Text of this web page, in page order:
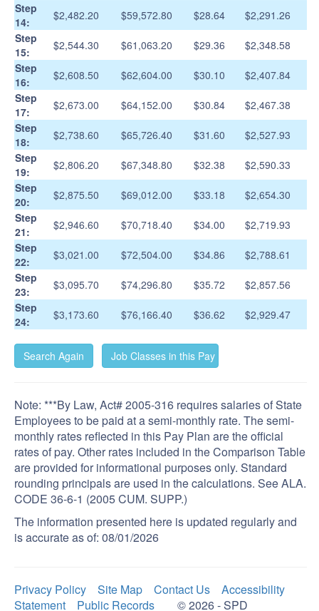
Step
14:
$2,482.20 $59,572.80 $28.64
$2,291.26
Step
15:
$2,544.30 $61,063.20 $29.36
$2,348.58
Step
16:
$2,608.50 $62,604.00 $30.10
$2,407.84
Step
17:
$2,673.00 $64,152.00 $30.84
$2,467.38
Step
18:
$2,738.60 $65,726.40 $31.60
$2,527.93
Step
19:
$2,806.20 $67,348.80 $32.38
$2,590.33
Step
20:
$2,875.50 $69,012.00 $33.18
$2,654.30
Step
21:
$2,946.60 $70,718.40 $34.00
$2,719.93
Step
22:
$3,021.00 $72,504.00 $34.86
$2,788.61
Step
23:
$3,095.70 $74,296.80 $35.72
$2,857.56
Step
24:
$3,173.60 $76,166.40 $36.62 $2,929.47
Note: ***By Law, Act# 2005-316 requires salaries of State
Employees to be paid at a semi-monthly rate. The semi-
monthly rates reflected in this Pay Plan are the official
rates of pay. Other rates included in the Comparison Table
are provided for informational purposes only. Standard
rounding principals are used in the calculations. See ALA.
CODE 36-6-1 (2005 CUM. SUPP.)
The information presented here is updated regularly and
is accurate as of: 08/01/2026
Privacy Policy Site Map Contact Us
Accessibility
Statement
Public Records © 2026 - SPD